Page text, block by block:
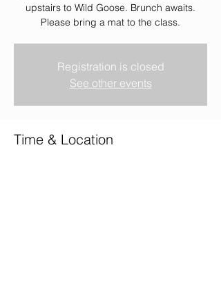
upstairs to Wild Goose. Brunch awaits.
Please bring a mat to the class.
Registration is closed
See other events
Time & Location